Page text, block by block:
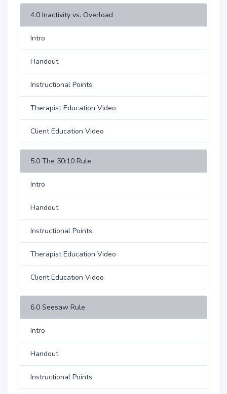
4.0 Inactivity vs. Overload
Intro
Handout
Instructional Points
Therapist Education Video
Client Education Video
5.0 The 50:10 Rule
Intro
Handout
Instructional Points
Therapist Education Video
Client Education Video
6.0 Seesaw Rule
Intro
Handout
Instructional Points